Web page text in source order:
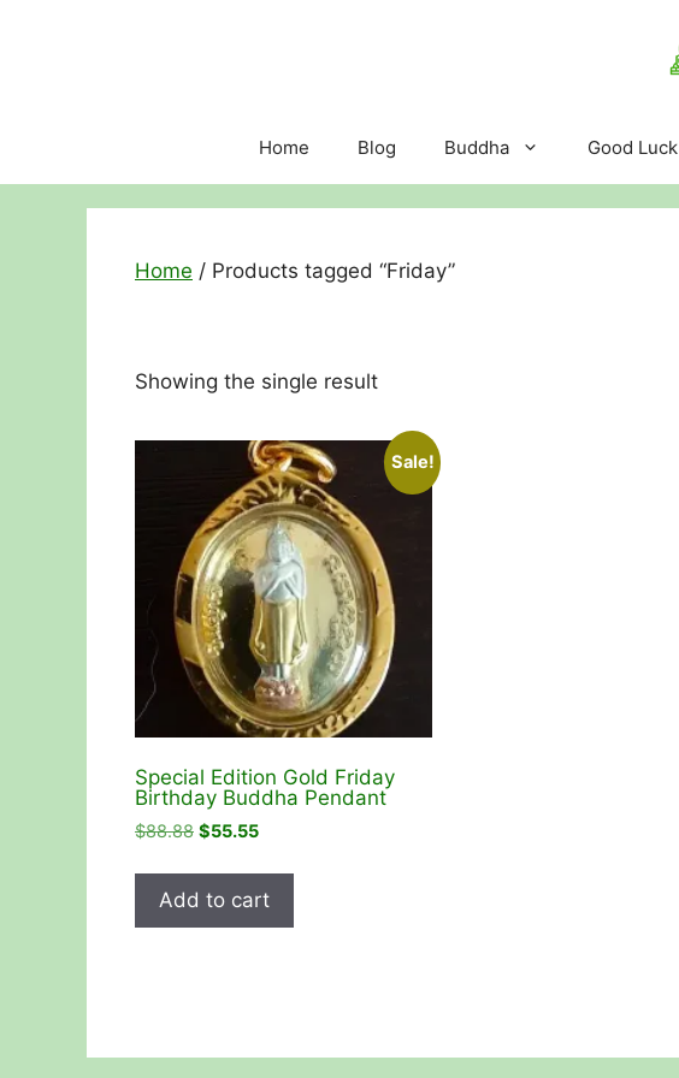
Home Blog Buddha Good Luck
Home / Products tagged “Friday”
Showing the single result
Sale!
Special Edition Gold Friday
Birthday Buddha Pendant
$88.88 Original
was:
$88.88.
$55.55Current
is:
$55.55.
Add to cart